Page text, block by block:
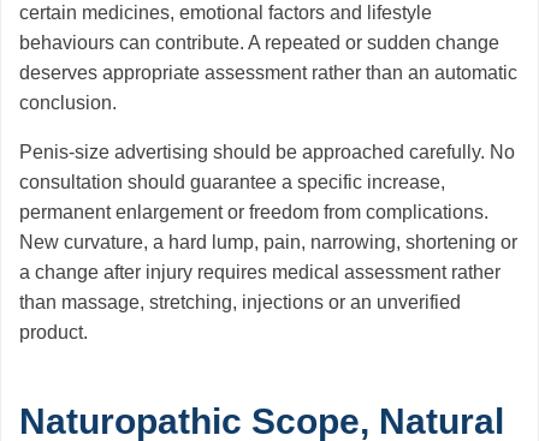
certain medicines, emotional factors and lifestyle
behaviours can contribute. A repeated or sudden change
deserves appropriate assessment rather than an automatic
conclusion.
Penis-size advertising should be approached carefully. No
consultation should guarantee a specific increase,
permanent enlargement or freedom from complications.
New curvature, a hard lump, pain, narrowing, shortening or
a change after injury requires medical assessment rather
than massage, stretching, injections or an unverified
product.
Naturopathic Scope, Natural